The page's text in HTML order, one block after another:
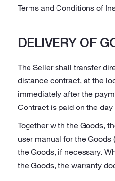
Terms and Conditions of
DELIVERY OF
The Seller shall transfer
distance contract, at the
immediately after the
Contract is paid on the
Together with the Goods,
user manual for the
the Goods, if necessary.
the Goods, the warranty